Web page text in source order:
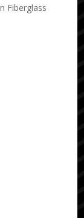
Fiberglass